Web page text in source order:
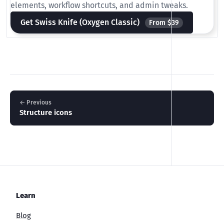
elements, workflow shortcuts, and admin tweaks.
Get Swiss Knife (Oxygen Classic)
From $39
← Previous
Structure icons
Learn
Blog